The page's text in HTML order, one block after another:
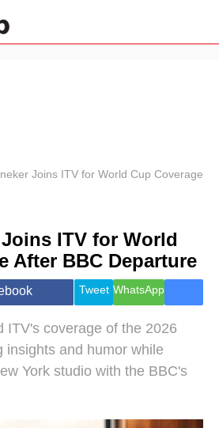
Health &
Wellness
Travel
Joins ITV for World Cup Coverage
ITV for World
After BBC Departure
Tweet WhatsApp
ITV's coverage of the 2026
insights and humor while
York studio with the BBC's